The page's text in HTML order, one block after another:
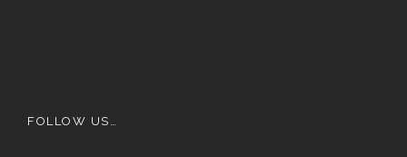
FOLLOW US…